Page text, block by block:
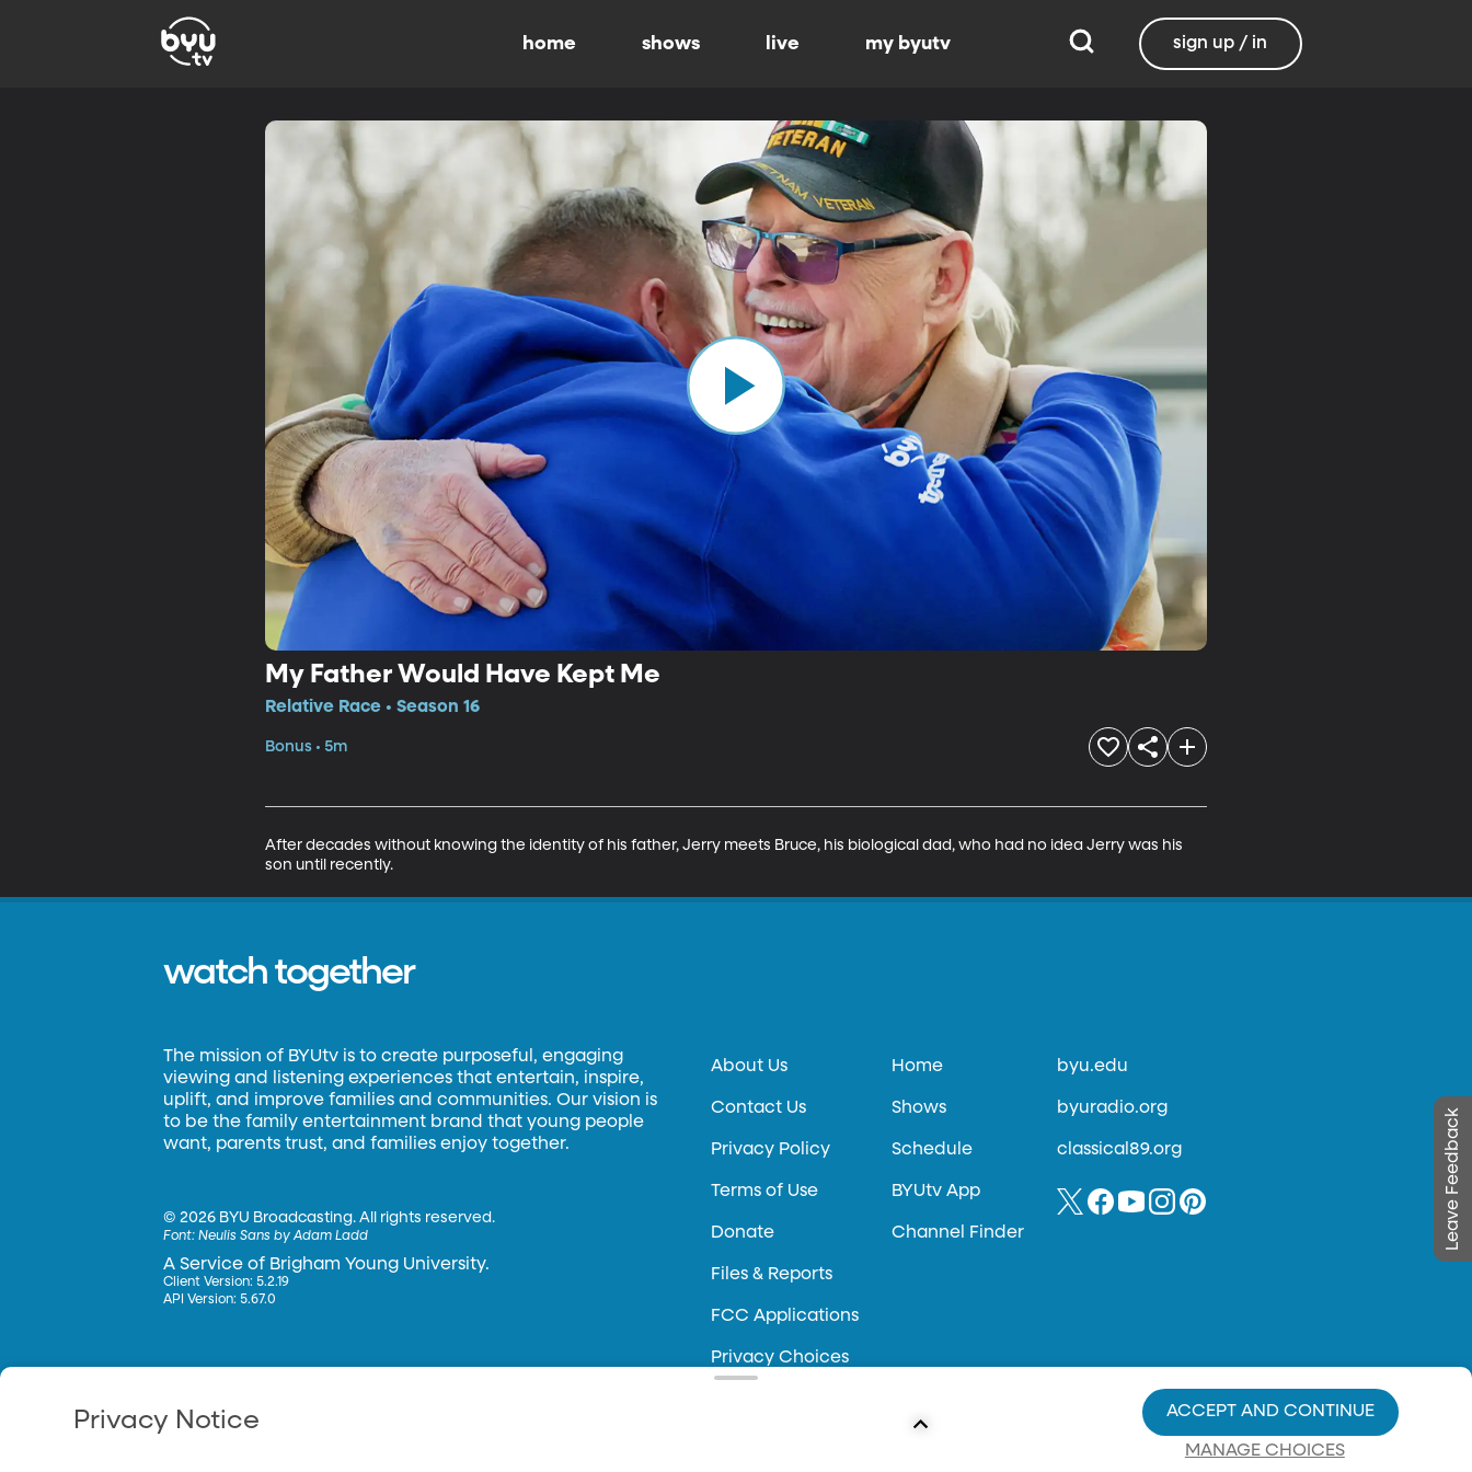
home shows live my byutv sign up / in
My Father Would Have Kept Me
Relative Race • Season 16
Bonus • 5m
After decades without knowing the identity of his father, Jerry meets Bruce, his biological dad, who had no idea Jerry was his
son until recently.
Leave Feedback
watch together
The mission of BYUtv is to create purposeful, engaging
viewing and listening experiences that entertain, inspire,
uplift, and improve families and communities. Our vision is
to be the family entertainment brand that young people
want, parents trust, and families enjoy together.
©2026 BYU Broadcasting. All rights reserved.
Font:Neulis Sans by Adam Ladd
A Service of Brigham Young University.
Client Version: 5.2.19
API Version: 5.67.0
About Us
Contact Us
Privacy Policy
Terms of Use
Donate
Files & Reports
FCC Applications
Privacy Choices
Home
Shows
Schedule
BYUtv App
Channel Finder
byu.edu
byuradio.org
classical89.org
Privacy Notice
MANAGE CHOICES
ACCEPT AND CONTINUE